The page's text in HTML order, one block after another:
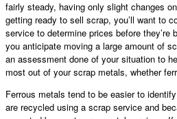
fairly steady, having only slight changes
getting ready to sell scrap, you’ll want to
service to determine prices before
you anticipate moving a large amount of
an assessment done of your situation to
most out of your scrap metals, whether
Ferrous metals tend to be easier to
are recycled using a scrap service and